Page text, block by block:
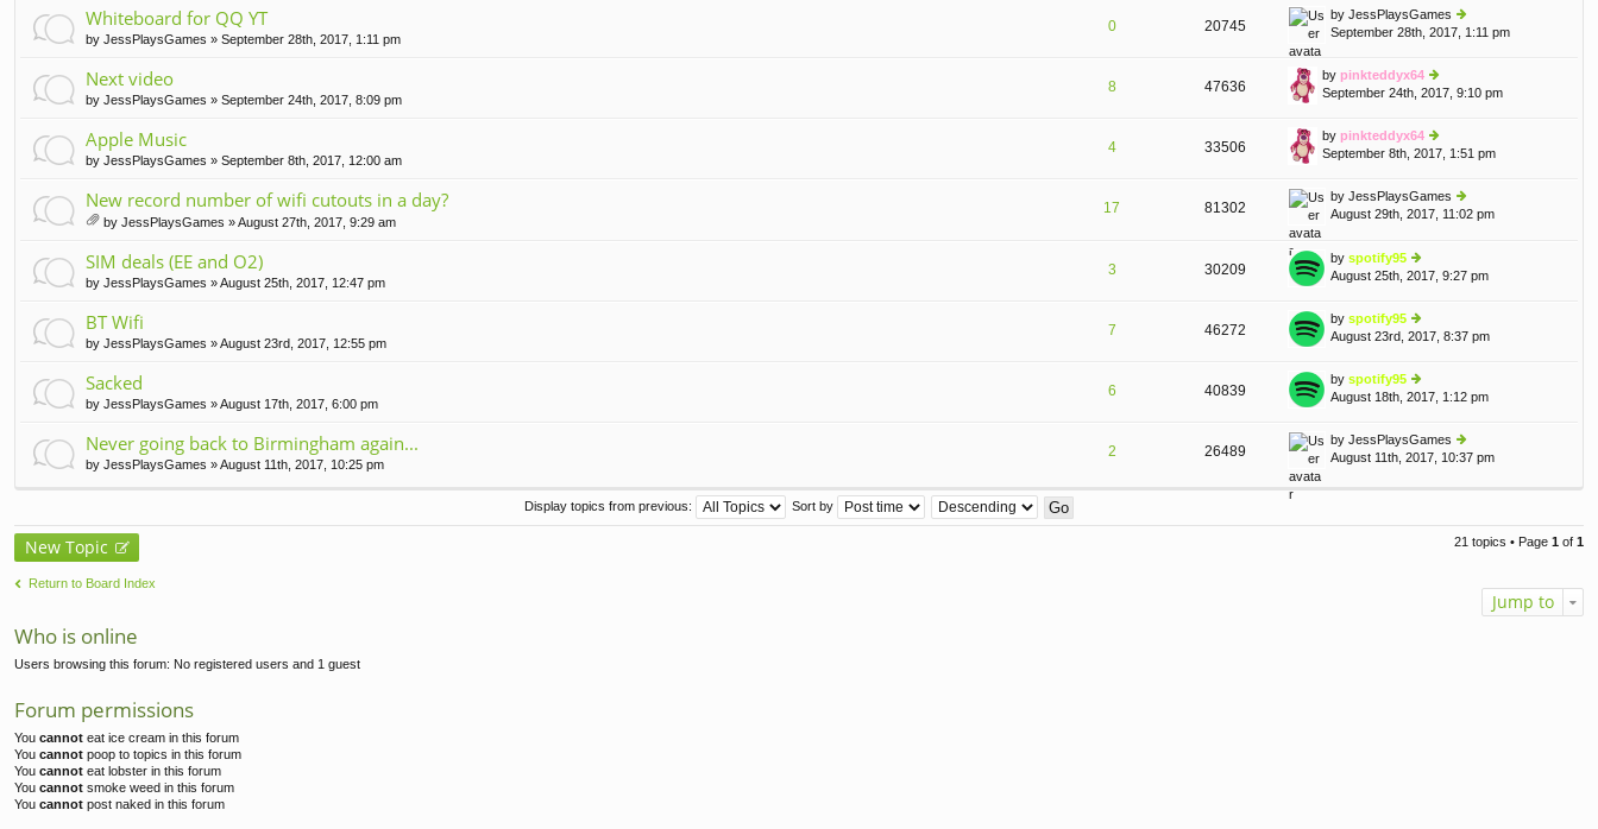
st
st
p
th
e
lat
p
Whiteboard for QQ YT
by JessPlaysGames » September 28th, 2017, 1:11 pm
0 20745
by JessPlaysGames
ie
e
p
st
September 28th, 2017, 1:11 pm
Next video
by JessPlaysGames » September 24th, 2017, 8:09 pm
8 47636
by pinkteddyx64
ie
th
e
st
p
September 24th, 2017, 9:10 pm
Apple Music
by JessPlaysGames » September 8th, 2017, 12:00 am
4 33506
by pinkteddyx64
ie
e
lat
p
September 8th, 2017, 1:51 pm
New record number of wifi cutouts in a day?
ch
en
s)
by JessPlaysGames » August 27th, 2017, 9:29 am
17 81302
by JessPlaysGames
ie
e
p
August 29th, 2017, 11:02 pm
SIM deals (EE and O2)
by JessPlaysGames » August 25th, 2017, 12:47 pm
3 30209
by spotify95
ie
th
e
st
p
st
August 25th, 2017, 9:27 pm
BT Wifi
by JessPlaysGames » August 23rd, 2017, 12:55 pm
7 46272
by spotify95
ie
th
e
st
p
August 23rd, 2017, 8:37 pm
Sacked
by JessPlaysGames » August 17th, 2017, 6:00 pm
6 40839
by spotify95
ie
th
e
p
August 18th, 2017, 1:12 pm
Never going back to Birmingham again...
by JessPlaysGames » August 11th, 2017, 10:25 pm
2 26489
by JessPlaysGames
ie
th
lat
e
August 11th, 2017, 10:37 pm
Display topics from previous: Sort by
New Topic 21 topics • Page 1 of 1
Return to Board Index
Jump to
Who is online
Users browsing this forum: No registered users and 1 guest
Forum permissions
You cannot eat ice cream in this forum
You cannot poop to topics in this forum
You cannot eat lobster in this forum
You cannot smoke weed in this forum
You cannot post naked in this forum